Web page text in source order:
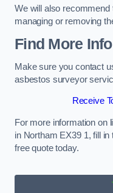
We will also recommend
managing or removing
Find More Info
Make sure you contact
asbestos surveyor
Receive
For more information on
in Northam EX39 1, fill
free quote today.